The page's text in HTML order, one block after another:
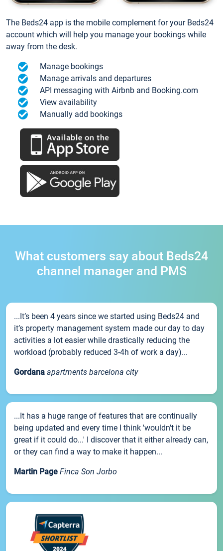
The Beds24 app is the mobile complement for your Beds24
account which will help you manage your bookings while
away from the desk.
Manage bookings
Manage arrivals and departures
API messaging with Airbnb and Booking.com
View availability
Manually add bookings
What customers say about Beds24
channel manager and PMS
...It’s been 4 years since we started using Beds24 and
it’s property management system made our day to day
activities a lot easier while drastically reducing the
workload (probably reduced 3-4h of work a day)...
Gordana apartments barcelona city
...It has a huge range of features that are continually
being updated and every time I think 'wouldn't it be
great if it could do...' I discover that it either already can,
or they can find a way to make it happen...
Martin Page Finca Son Jorbo